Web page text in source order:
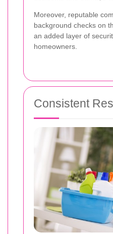
Moreover, reputable
background checks on
an added layer of
homeowners.
Consistent